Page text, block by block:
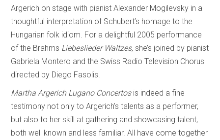
Argerich on stage with pianist Alexander Mogilevsky in a
thoughtful interpretation of Schubert’s homage to the
Hungarian folk idiom. For a delightful 2005 performance
of the Brahms Liebeslieder Waltzes, she’s joined by pianist
Gabriela Montero and the Swiss Radio Television Chorus
directed by Diego Fasolis.
Martha Argerich Lugano Concertosis indeed a fine
testimony not only to Argerich’s talents as a performer,
but also to her skill at gathering and showcasing talent,
both well known and less familiar. All have come together